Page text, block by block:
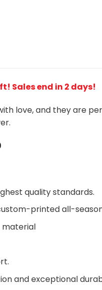
Sales end in 2 days!
love, and they are
quality standards.
printed all-
material
and exceptional